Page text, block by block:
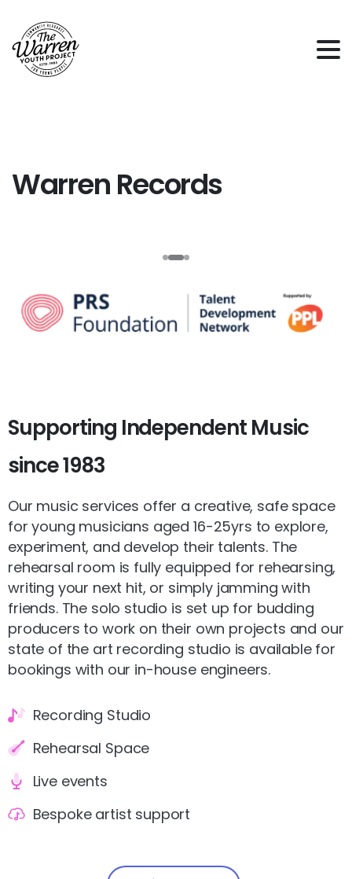
WarrenRecords
Supporting IndependentMusic
since 1983
Our music services offer a creative, safe space
for young musicians aged 16-25yrs to explore,
experiment, and develop their talents. The
rehearsal room is fully equipped for rehearsing,
writing your next hit, or simply jamming with
friends. The solo studio is set up for budding
producers to work on their own projects and our
state of the art recording studio is available for
bookings with our in-house engineers.
Recording Studio
Rehearsal Space
Live events
Bespoke artist support